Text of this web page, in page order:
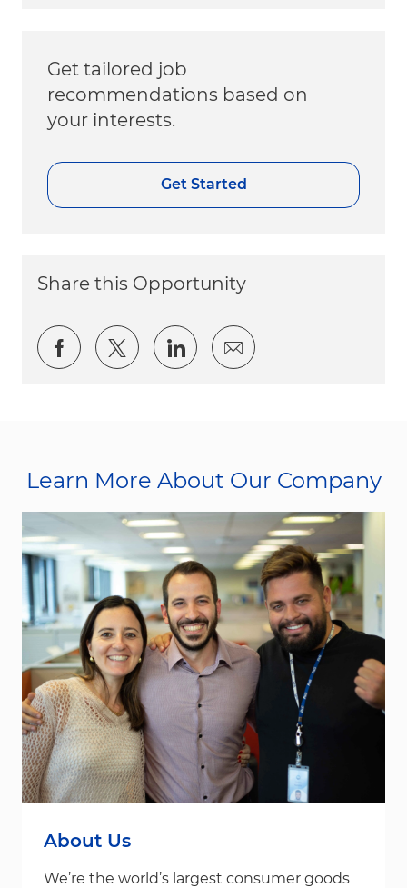
Get tailored job
recommendations based on
your interests.
Get Started
Share this Opportunity
Share via Facebook
Share via twitter
Share via LinkedIn
Share via email
Learn More About Our Company
About Us
We’re the world’s largest consumer goods